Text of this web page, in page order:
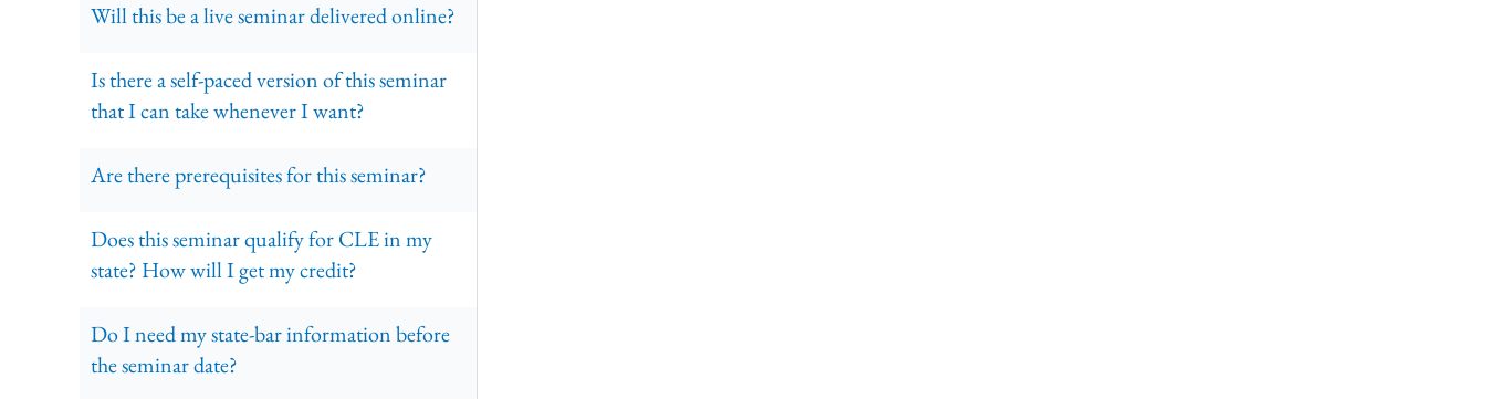
Will this be a live seminar delivered online?
Is there a self-paced version of this seminar
that I can take whenever I want?
Are there prerequisites for this seminar?
Does this seminar qualify for CLE in my
state? How will I get my credit?
Do I need my state-bar information before
the seminar date?